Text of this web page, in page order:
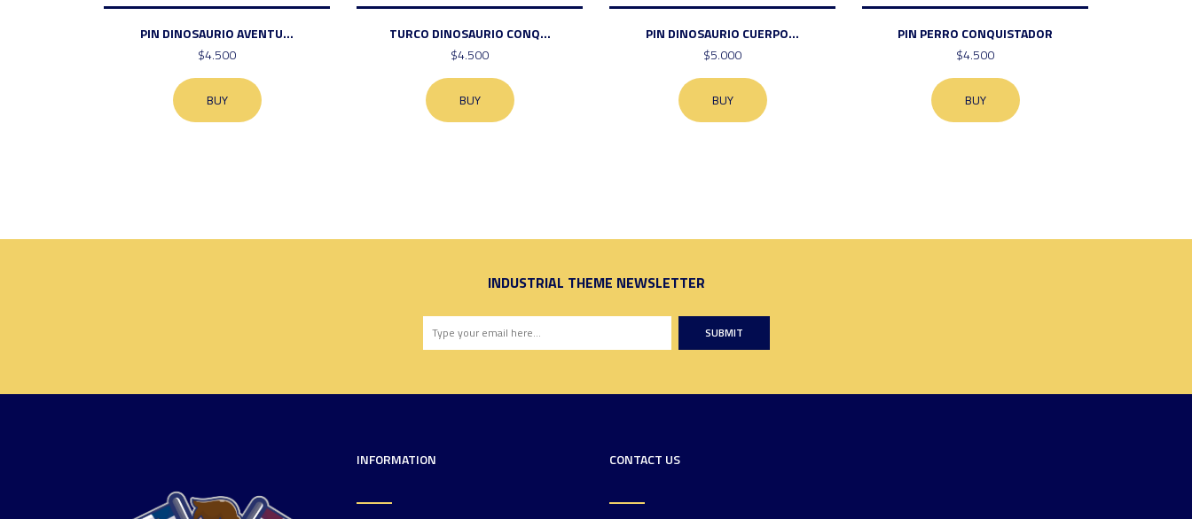
PIN DINOSAURIO AVENTU...
$4.500
BUY
TURCO DINOSAURIO CONQ...
$4.500
BUY
PIN DINOSAURIO CUERPO...
$5.000
BUY
PIN PERRO CONQUISTADOR
$4.500
BUY
INDUSTRIAL THEME NEWSLETTER
SUBMIT
INFORMATION CONTACT US